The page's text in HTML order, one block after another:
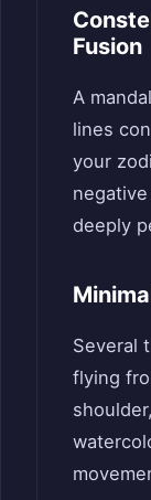
Fusion
A
lines
your
deeply
Several
flying